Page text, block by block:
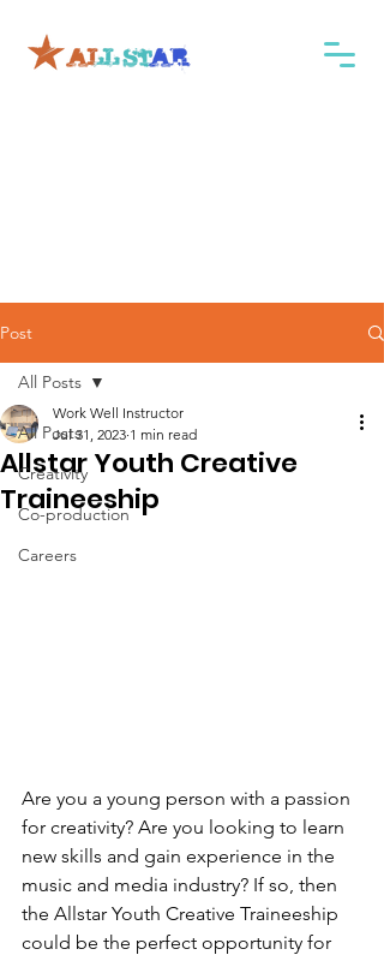
Post
All Posts
Creativity
Co-production
Careers
All Posts
Allstar Youth Creative
Traineeship
Work Well Instructor
Jul 31, 2023 1 min read
Are you a young person with a passion
for creativity? Are you looking to learn
new skills and gain experience in the
music and media industry? If so, then
the Allstar Youth Creative Traineeship
could be the perfect opportunity for